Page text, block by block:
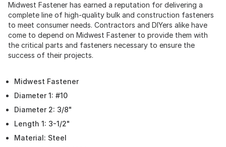
Midwest Fastener has earned a reputation for delivering a
complete line of high-quality bulk and construction fasteners
to meet consumer needs. Contractors and DIYers alike have
come to depend on Midwest Fastener to provide them with
the critical parts and fasteners necessary to ensure the
success of their projects.
Midwest Fastener
Diameter 1: #10
Diameter 2: 3/8"
Length 1: 3-1/2"
Material: Steel